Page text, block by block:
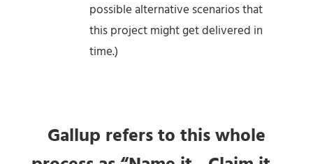
possible alternative scenarios that
this project might get delivered in
time.)
Gallup refers to this whole